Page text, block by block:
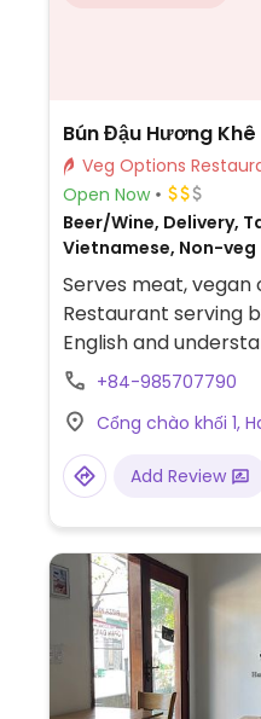
Bún Đậu Hương Khê
Veg Options
Open Now
Beer/Wine, Delivery,
Vietnamese, Non-veg
Serves meat, vegan
Restaurant serving
English and
Vegan options
paper, and pickled
+84-985707790
Cổng chào khối 1,
Add Review